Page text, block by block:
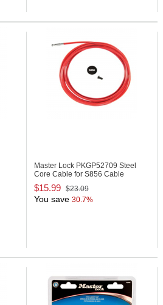
Master Lock PKGP52709 Steel
Core Cable for S856 Cable
Lockout Device
$15.99 $23.09
You save 30.7%